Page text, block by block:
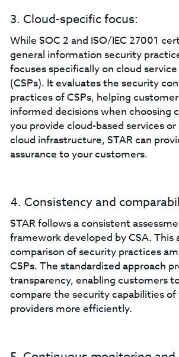
3. Cloud-specific focus:
While SOC 2 and ISO/IEC 27001
general information security
focuses specifically on cloud
(CSPs). It evaluates the security
practices of CSPs, helping
informed decisions when choosing
you provide cloud-based services
cloud infrastructure, STAR can
assurance to your customers.
4. Consistency and
STAR follows a consistent
framework developed by CSA. This
comparison of security practices
CSPs. The standardized approach
transparency, enabling customers
compare the security capabilities of
providers more efficiently.